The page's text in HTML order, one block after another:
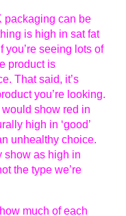
packaging can be
is high in sat fat
you’re seeing lots of
product is
That said, it’s
you’re looking.
show red in
high in ‘good’
unhealthy choice.
show as high in
the type we’re
much of each